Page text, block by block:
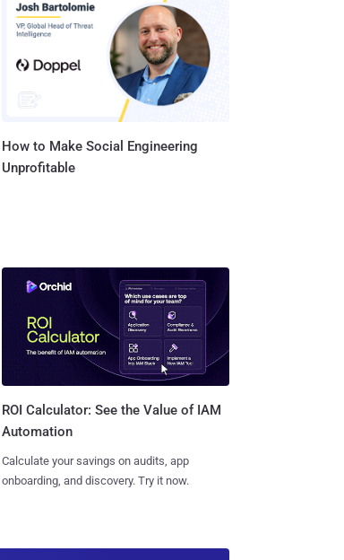
How to Make Social Engineering
Unprofitable
ROI Calculator: See the Value of IAM
Automation
Calculate your savings on audits, app
onboarding, and discovery. Try it now.